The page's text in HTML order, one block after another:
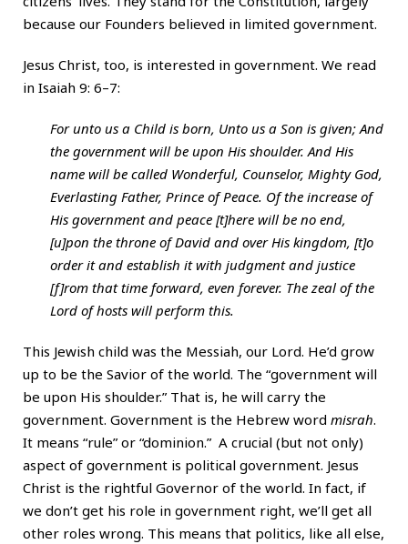
because our Founders believed in limited government.
Jesus Christ, too, is interested in government. We read
in Isaiah 9: 6–7:
For unto us a Child is born, Unto us a Son is given; And
the government will be upon His shoulder. And His
name will be called Wonderful, Counselor, Mighty God,
Everlasting Father, Prince of Peace. Of the increase of
His government and peace [t]here will be no end,
[u]pon the throne of David and over His kingdom, [t]o
order it and establish it with judgment and justice
[f]rom that time forward, even forever. The zeal of the
Lord of hosts will perform this.
This Jewish child was the Messiah, our Lord. He’d grow
up to be the Savior of the world. The “government will
be upon His shoulder.” That is, he will carry the
government. Government is the Hebrew word misrah.
It means “rule” or “dominion.” A crucial (but not only)
aspect of government is political government. Jesus
Christ is the rightful Governor of the world. In fact, if
we don’t get his role in government right, we’ll get all
other roles wrong. This means that politics, like all else,